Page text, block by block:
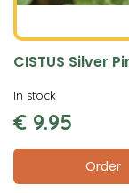
CISTUS Silver
€ 9.95
Order
In stock